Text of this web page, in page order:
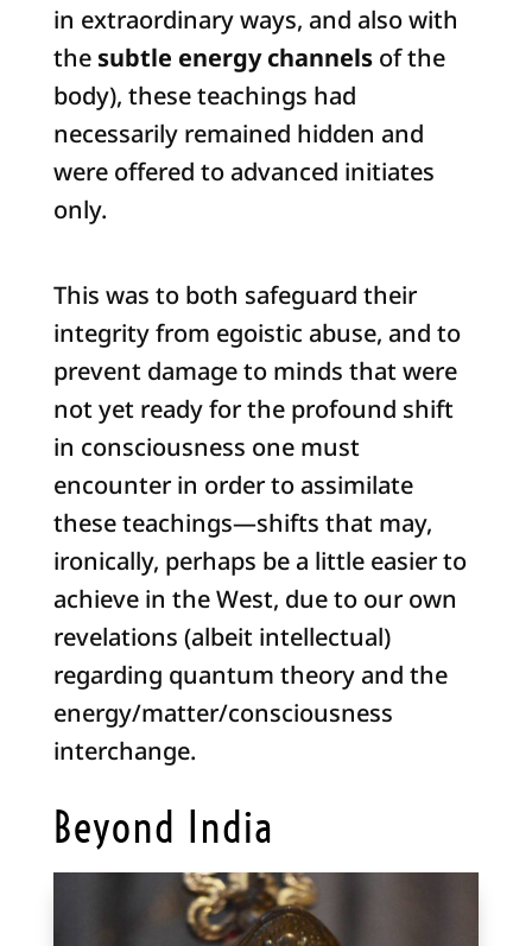
in extraordinary ways, and also with
the subtle energy channelsof the
body), these teachings had
necessarily remained hidden and
were offered to advanced initiates
only.
This was to both safeguard their
integrity from egoistic abuse, and to
prevent damage to minds that were
not yet ready for the profound shift
in consciousness one must
encounter in order to assimilate
these teachings—shifts that may,
ironically, perhaps be a little easier to
achieve in the West, due to our own
revelations (albeit intellectual)
regarding quantum theory and the
energy/matter/consciousness
interchange.
Beyond India